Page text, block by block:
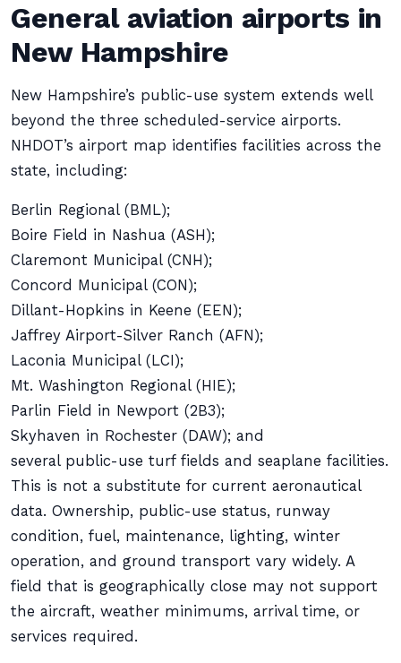
General aviation airports in
New Hampshire
New Hampshire’s public-use system extends well
beyond the three scheduled-service airports.
NHDOT’s airport map identifies facilities across the
state, including:
Berlin Regional (BML);
Boire Field in Nashua (ASH);
Claremont Municipal (CNH);
Concord Municipal (CON);
Dillant-Hopkins in Keene (EEN);
Jaffrey Airport-Silver Ranch (AFN);
Laconia Municipal (LCI);
Mt. Washington Regional (HIE);
Parlin Field in Newport (2B3);
Skyhaven in Rochester (DAW); and
several public-use turf fields and seaplane facilities.
This is not a substitute for current aeronautical
data. Ownership, public-use status, runway
condition, fuel, maintenance, lighting, winter
operation, and ground transport vary widely. A
field that is geographically close may not support
the aircraft, weather minimums, arrival time, or
services required.